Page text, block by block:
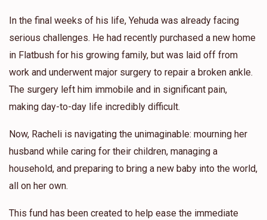
In the final weeks of his life, Yehuda was already facing
serious challenges. He had recently purchased a new home
in Flatbush for his growing family, but was laid off from
work and underwent major surgery to repair a broken ankle.
The surgery left him immobile and in significant pain,
making day-to-day life incredibly difficult.
Now, Racheli is navigating the unimaginable: mourning her
husband while caring for their children, managing a
household, and preparing to bring a new baby into the world,
all on her own.
This fund has been created to help ease the immediate